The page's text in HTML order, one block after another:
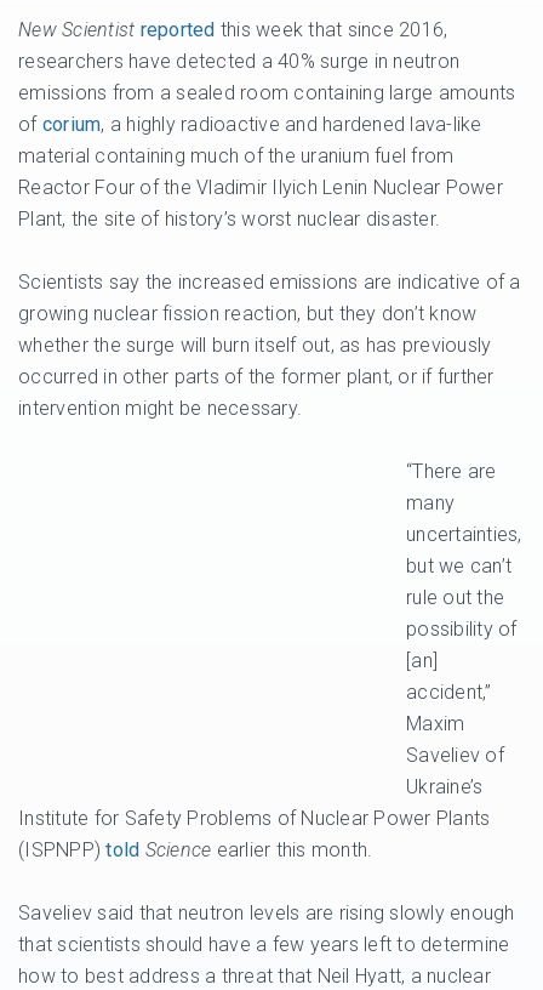
New Scientist reported this week that since 2016,
researchers have detected a 40% surge in neutron
emissions from a sealed room containing large amounts
of corium, a highly radioactive and hardened lava-like
material containing much of the uranium fuel from
Reactor Four of the Vladimir Ilyich Lenin Nuclear Power
Plant, the site of history’s worst nuclear disaster.
Scientists say the increased emissions are indicative of a
growing nuclear fission reaction, but they don’t know
whether the surge will burn itself out, as has previously
occurred in other parts of the former plant, or if further
intervention might be necessary.
“There are
many
uncertainties,
but we can’t
rule out the
possibility of
[an]
accident,”
Maxim
Saveliev of
Ukraine’s
Institute for Safety Problems of Nuclear Power Plants
(ISPNPP)told Science earlier this month.
Saveliev said that neutron levels are rising slowly enough
that scientists should have a few years left to determine
how to best address a threat that Neil Hyatt, a nuclear